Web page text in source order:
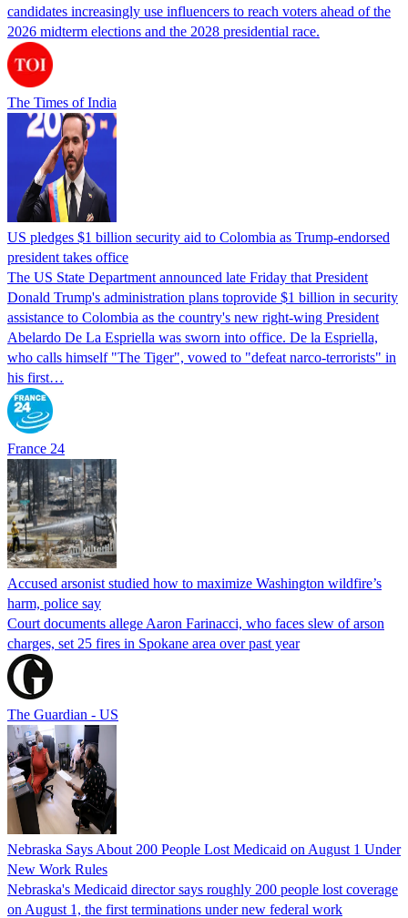
candidates increasingly use influencers to reach voters ahead of the
2026 midterm elections and the 2028 presidential race.
The Times of India
US pledges $1 billion security aid to Colombia as Trump-endorsed
president takes office
The US State Department announced late Friday that President
Donald Trump's ​administration plans toprovide $1 billion in security
assistance to Colombia as the country's new right-wing President
Abelardo De La Espriella was sworn into office. De la Espriella,
who calls himself "The Tiger", vowed to "defeat narco-terrorists" in
his first…
France 24
Accused arsonist studied how to maximize Washington wildfire’s
harm, police say
Court documents allege Aaron Farinacci, who faces slew of arson
charges, set 25 fires in Spokane area over past year
The Guardian - US
Nebraska Says About 200 People Lost Medicaid on August 1 Under
New Work Rules
Nebraska's Medicaid director says roughly 200 people lost coverage
on August 1, the first terminations under new federal work